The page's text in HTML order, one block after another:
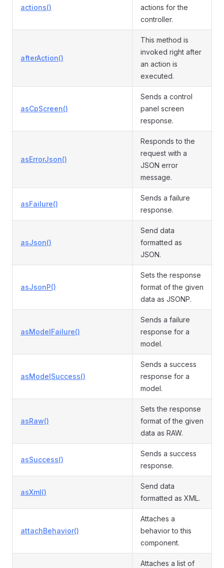
actions()
actions for the
controller.
afterAction()
This method is
invoked right after
an action is
executed.
asCpScreen()
Sends a control
panel screen
response.
asErrorJson()
Responds to the
request with a
JSON error
message.
asFailure()
Sends a failure
response.
asJson()
Send data
formatted as
JSON.
asJsonP()
Sets the response
format of the given
data as JSONP.
asModelFailure()
Sends a failure
response for a
model.
asModelSuccess()
Sends a success
response for a
model.
asRaw()
Sets the response
format of the given
data as RAW.
asSuccess()
Sends a success
response.
asXml()
Send data
formatted as XML.
attachBehavior()
Attaches a
behavior to this
component.
Attaches a list of